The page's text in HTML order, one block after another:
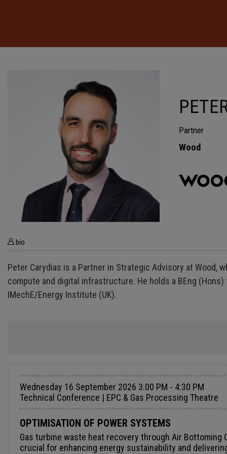
Partner
Wood
bio
Peter Carydias is a Partner in Strategic Advisory at Wood,
compute and digital infrastructure. He holds a BEng (Hons)
IMechE/Energy Institute (UK).
Wednesday 16 September 2026 3:00 PM - 4:30 PM
Technical Conference | EPC & Gas Processing Theatre
OPTIMISATION OF POWER SYSTEMS
Gas turbine waste heat recovery through Air Bottoming Cycle Dr. Lorenzo Toni, Senior Product Leader, Baker Hughes Efficient conversion of waste heat into electricity is crucial for enhancing energy sustainability and delivering additional CO₂-free power generation. It is estimated that approximately 72% of the total primary energy consumed worldwide is ultimately dissipated as waste heat. Although modern gas turbines can reach high efficiency levels, operating them in a single-cycle configuration still results in substantial energy losses as waste heat. In this context, Waste Heat Recovery (WHR) from gas turbine (GT) plants has gained increasing relevance in recent years, driven by the need to improve overall plant efficiency, reduce fuel consumption, and cut CO₂ emissions, which are key objectives for the energy and process industries. It is estimated that approximately 72% of the total primary energy consumed worldwide is ultimately dissipated as waste heat. Many WHR technologies have been developed to address these challenges, several of which are currently considered state-of-the-art. WHR from GT exhaust gases can be implemented using different thermodynamic cycles, including Steam Rankine Cycles (SRCs), Organic Rankine Cycles (ORCs), and a variety of supercritical CO₂ cycles. When considering brownfield applications, both onshore and offshore, an effective heat recovery system must meet several requirements: low capital expenses (Capex) and installation costs, a compact footprint, operational simplicity, and low operating expenses (Opex). Organic Rankine Cycle (ORC), for example, are widely used in upstream applications due to their high efficiency and extensive references. However, their deployment in brownfield installations presents some challenges, particularly related to system complexity, safety requirements, weight, and footprint. Similar to steam bottoming cycles in combined-cycle plants, the Air Bottoming Cycle (ABC) is designed to recover waste heat from gas turbine exhaust gases and convert it into additional power. Unlike steam-based systems, however, the ABC uses ambient air in open loop as working fluid, so it doesn’t require water availability and additional components like condensers, water treatment skids, circulating pumps and vessels. This reduces complexity and footprint, simplifying implementation in existing plants and relevant operations. The Air Bottoming Cycle is based on the Brayton thermodynamic cycle and consists of three main steps: compression, heat addition, and expansion. Ambient air is first compressed, then heated in a heat exchanger using the gas turbine exhaust and finally expanded through a power turbine to generate work. The power produced by the turbine is partially used to drive the air compressor, with the remaining excess converted into electricity by a generator. This paper investigates an alternative approach for recovering waste heat from gas turbines by introducing the ABC specifically designed to minimise weight and footprint while generating additional power. This approach enhances overall plant performance and contributes to CO₂ emissions reduction. A large number of existing gas turbine plants currently in operation could be upgraded by implementing such a bottoming